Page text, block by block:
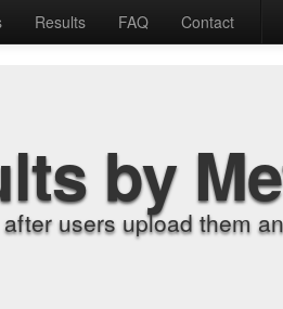
Results FAQ Contact
by
users upload them